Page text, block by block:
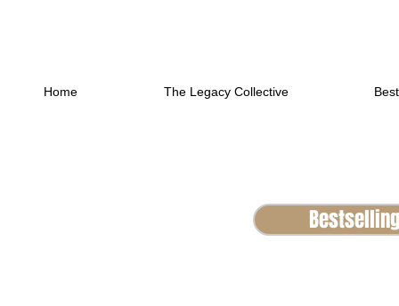
Home The Legacy Collective